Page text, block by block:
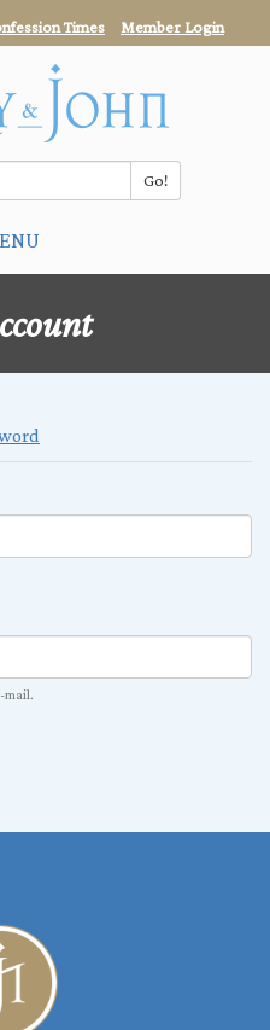
to
content
Times Member Login
Go!
*
mail.